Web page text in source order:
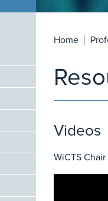
Home
Videos
WiCTS